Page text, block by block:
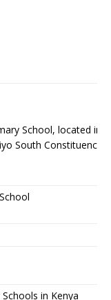
School, located in
South Constituency